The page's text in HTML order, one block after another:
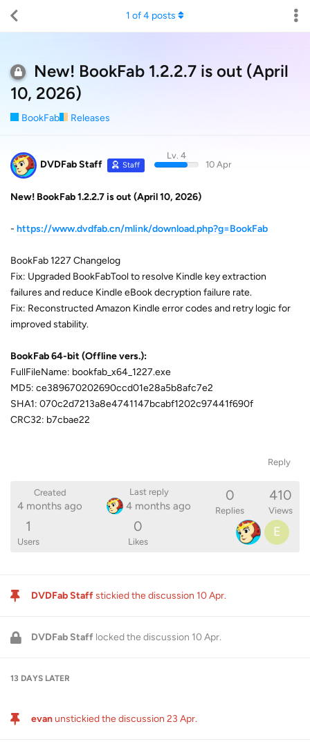
New! BookFab 1.2.2.7 is out (April
10, 2026)
BookFab Releases
1 of4 posts
DVDFab Staff Staff
Lv. 4
10 Apr
New! BookFab 1.2.2.7 is out (April 10, 2026)
- https://www.dvdfab.cn/mlink/download.php?g=BookFab
BookFab 1227 Changelog
Fix: Upgraded BookFabTool to resolve Kindle key extraction
failures and reduce Kindle eBook decryption failure rate.
Fix: Reconstructed Amazon Kindle error codes and retry logic for
improved stability.
BookFab 64-bit (Offline vers.):
FullFileName: bookfab_x64_1227.exe
MD5: ce389670202690ccd01e28a5b8afc7e2
SHA1: 070c2d7213a8e4741147bcabf1202c97441f690f
CRC32: b7cbae22
Reply
Created
4 months ago
Last reply
4 months ago
0
Replies
410
Views
1
Users
0
Likes
E
DVDFab Staffstickied the discussion 10 Apr.
DVDFab Staff locked the discussion 10 Apr.
13 DAYS LATER
evanunstickied the discussion 23 Apr.